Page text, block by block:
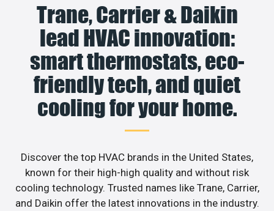
Trane, Carrier & Daikin
lead HVAC innovation:
smart thermostats, eco-
friendly tech, and quiet
cooling for your home.
Discover the top HVAC brands in the United States,
known for their high-high quality and without risk
cooling technology. Trusted names like Trane, Carrier,
and Daikin offer the latest innovations in the industry.